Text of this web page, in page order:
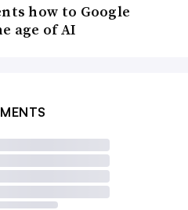
how to Google
age of AI